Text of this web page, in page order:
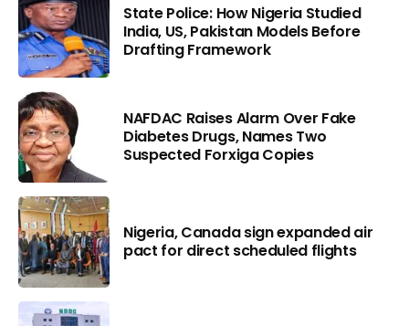
State Police: How Nigeria Studied
India, US, Pakistan Models Before
Drafting Framework
NAFDAC Raises Alarm Over Fake
Diabetes Drugs, Names Two
Suspected Forxiga Copies
Nigeria, Canada sign expanded air
pact for direct scheduled flights